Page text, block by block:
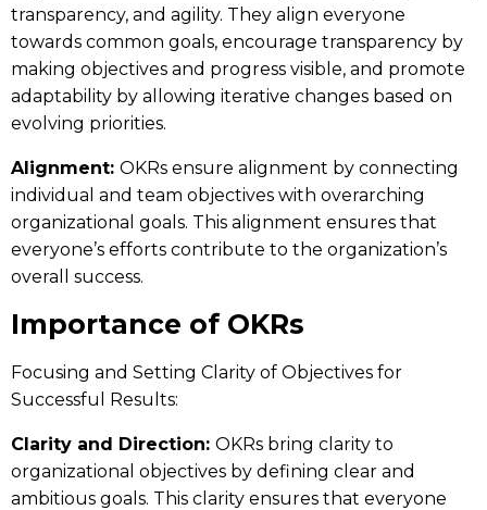
transparency, and agility. They align everyone
towards common goals, encourage transparency by
making objectives and progress visible, and promote
adaptability by allowing iterative changes based on
evolving priorities.
Alignment: OKRs ensure alignment by connecting
individual and team objectives with overarching
organizational goals. This alignment ensures that
everyone’s efforts contribute to the organization’s
overall success.
Importance of OKRs
Focusing and Setting Clarity of Objectives for
Successful Results:
Clarity and Direction: OKRs bring clarity to
organizational objectives by defining clear and
ambitious goals. This clarity ensures that everyone